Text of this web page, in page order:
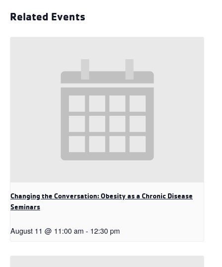
Related Events
Changing the Conversation: Obesity as a Chronic Disease
Seminars
August 11 @ 11:00 am - 12:30 pm